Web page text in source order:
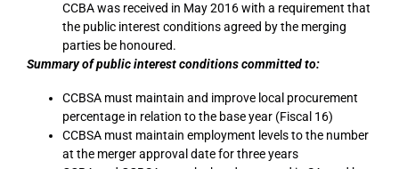
CCBA was received in May 2016 with a requirement that
the public interest conditions agreed by the merging
parties be honoured.
Summary of public interest conditions committed to:
CCBSA must maintain and improve local procurement
percentage in relation to the base year (Fiscal 16)
CCBSA must maintain employment levels to the number
at the merger approval date for three years